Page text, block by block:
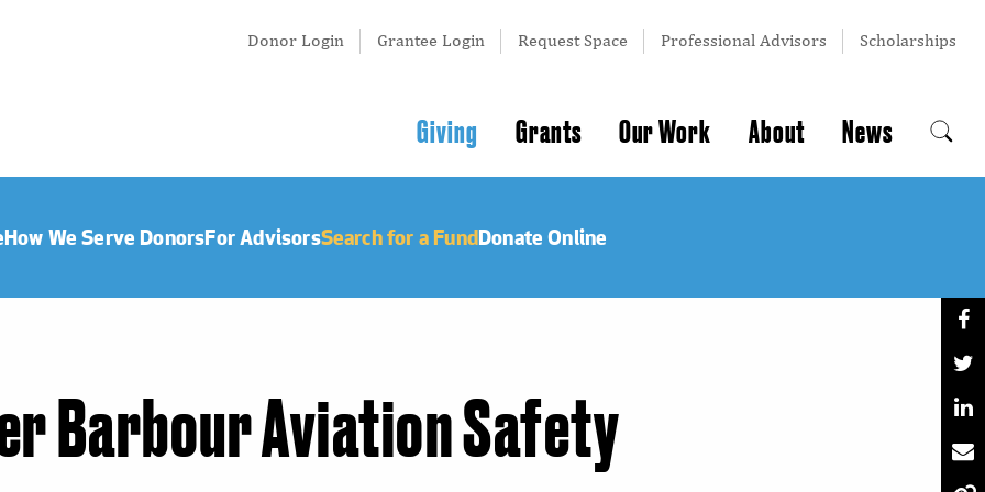
Tertiary
Donor Login Grantee Login Request Space Professional Advisors Scholarships
navigation
Giving Grants Our Work About News
How We Serve DonorsFor AdvisorsSearch for a FundDonate Online
Barbour Aviation Safety